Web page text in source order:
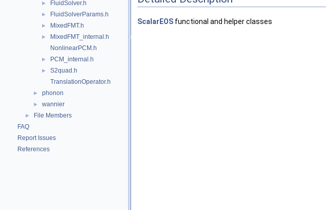
► FluidSolver.h
► FluidSolverParams.h
► MixedFMT.h
►
MixedFMT_internal.h
NonlinearPCM.h
► PCM_internal.h
►
S2quad.h
TranslationOperator.h
► phonon
► wannier
►
File Members
FAQ
Report Issues
References
ScalarEOS functional and helper classes